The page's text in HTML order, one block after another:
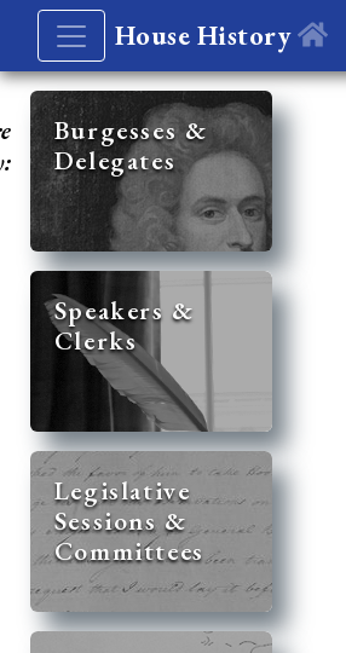
House History
Burgesses &
Delegates
Speakers &
Clerks
Legislative
Sessions &
Committees